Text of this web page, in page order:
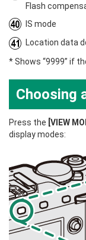
Flash
IS mode
Location data
* Shows “9999” if
Choosing
Press the [VIEW
display modes: